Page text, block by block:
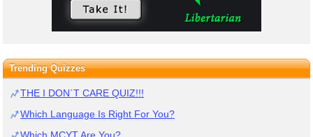
Trending Quizzes
THE I DON`T CARE QUIZ!!!
Which Language Is Right For You?
Which MCYT Are You?